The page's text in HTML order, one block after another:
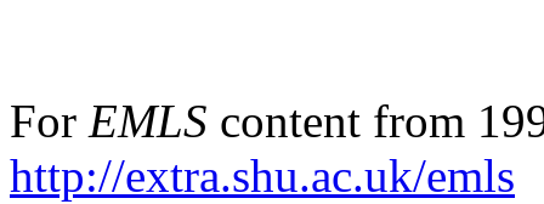
For EMLS content from
http://extra.shu.ac.uk/emls